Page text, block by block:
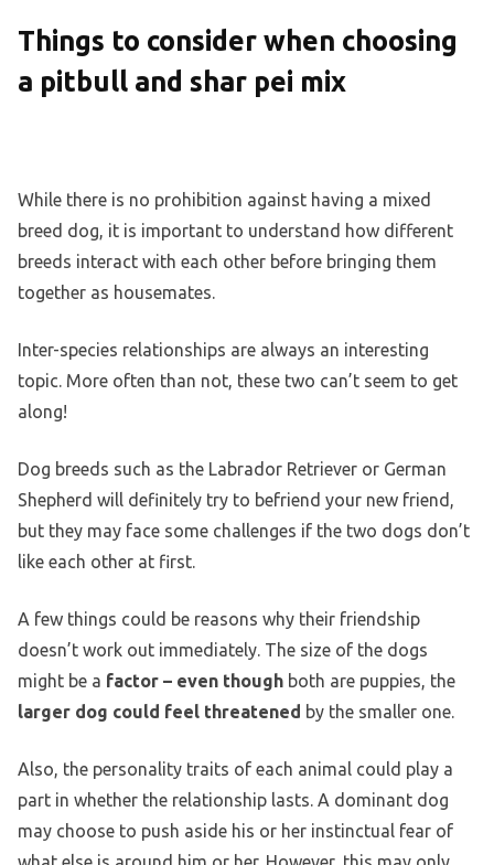
Things to consider when choosing
a pitbull and shar pei mix
While there is no prohibition against having a mixed
breed dog, it is important to understand how different
breeds interact with each other before bringing them
together as housemates.
Inter-species relationships are always an interesting
topic. More often than not, these two can’t seem to get
along!
Dog breeds such as the Labrador Retriever or German
Shepherd will definitely try to befriend your new friend,
but they may face some challenges if the two dogs don’t
like each other at first.
A few things could be reasons why their friendship
doesn’t work out immediately. The size of the dogs
might be a factor – even though both are puppies, the
larger dog could feel threatened by the smaller one.
Also, the personality traits of each animal could play a
part in whether the relationship lasts. A dominant dog
may choose to push aside his or her instinctual fear of